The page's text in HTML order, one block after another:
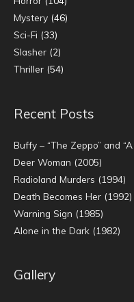
Mystery (46)
Sci-Fi (33)
Slasher (2)
Thriller (54)
Recent Posts
Buffy – “The Zeppo” and
Deer Woman (2005)
Radioland Murders (1994)
Death Becomes Her (1992)
Warning Sign (1985)
Alone in the Dark (1982)
Gallery